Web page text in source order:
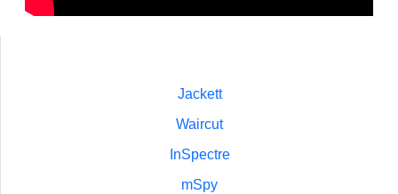
Jackett
Waircut
InSpectre
mSpy